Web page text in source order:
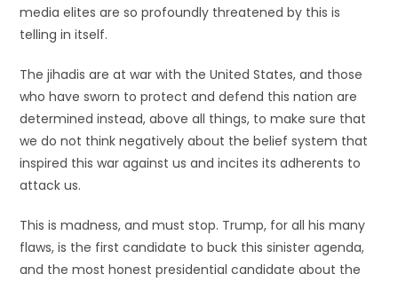
media elites are so profoundly threatened by this is
telling in itself.
The jihadis are at war with the United States, and those
who have sworn to protect and defend this nation are
determined instead, above all things, to make sure that
we do not think negatively about the belief system that
inspired this war against us and incites its adherents to
attack us.
This is madness, and must stop. Trump, for all his many
flaws, is the first candidate to buck this sinister agenda,
and the most honest presidential candidate about the